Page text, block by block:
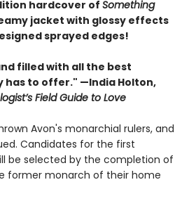
hardcover of Something
jacket with glossy effects
sprayed edges!
filled with all the best
has to offer." —India Holton,
Field Guide to Love
Avon's monarchial rulers, and
Candidates for the first
be selected by the completion of
former monarch of their home